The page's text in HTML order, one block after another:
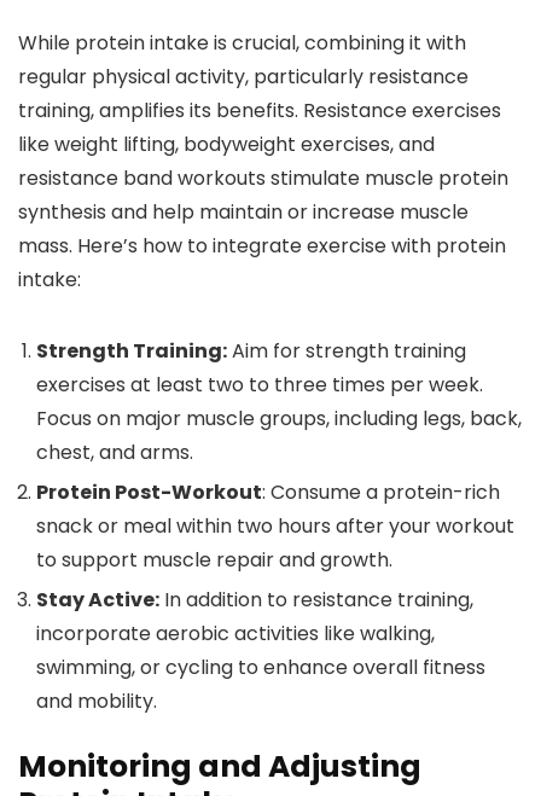
While protein intake is crucial, combining it with
regular physical activity, particularly resistance
training, amplifies its benefits. Resistance exercises
like weight lifting, bodyweight exercises, and
resistance band workouts stimulate muscle protein
synthesis and help maintain or increase muscle
mass. Here’s how to integrate exercise with protein
intake:
Strength Training:Aim for strength training
exercises at least two to three times per week.
Focus on major muscle groups, including legs, back,
chest, and arms.
Protein Post-Workout: Consume a protein-rich
snack or meal within two hours after your workout
to support muscle repair and growth.
Stay Active: In addition to resistance training,
incorporate aerobic activities like walking,
swimming, or cycling to enhance overall fitness
and mobility.
Monitoring and Adjusting